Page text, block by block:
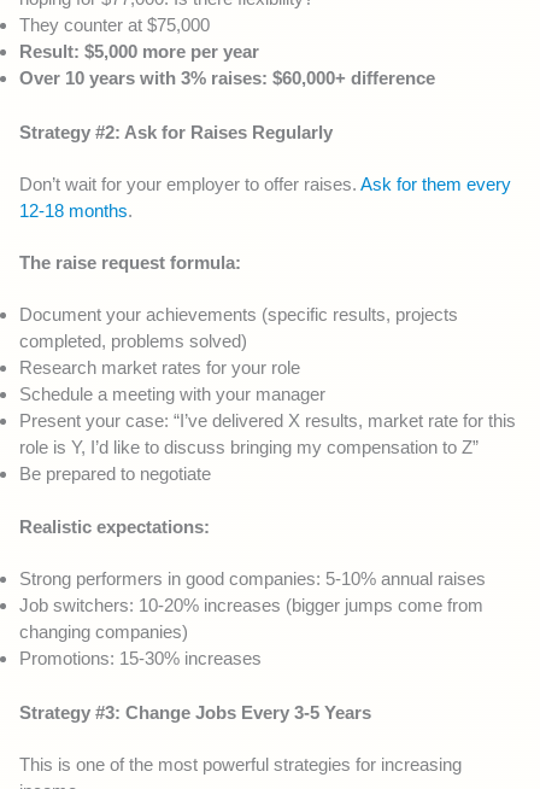
They counter at $75,000
Result: $5,000 more per year
Over 10 years with 3% raises: $60,000+ difference
Strategy #2: Ask for Raises Regularly
Don’t wait for your employer to offer raises. Ask for them every
12-18 months.
The raise request formula:
Document your achievements (specific results, projects
completed, problems solved)
Research market rates for your role
Schedule a meeting with your manager
Present your case: “I’ve delivered X results, market rate for this
role is Y, I’d like to discuss bringing my compensation to Z”
Be prepared to negotiate
Realistic expectations:
Strong performers in good companies: 5-10% annual raises
Job switchers: 10-20% increases (bigger jumps come from
changing companies)
Promotions: 15-30% increases
Strategy #3: Change Jobs Every 3-5 Years
This is one of the most powerful strategies for increasing